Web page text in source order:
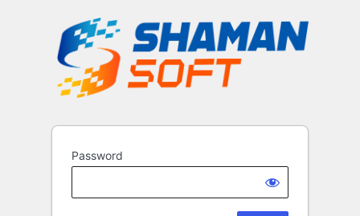
Password